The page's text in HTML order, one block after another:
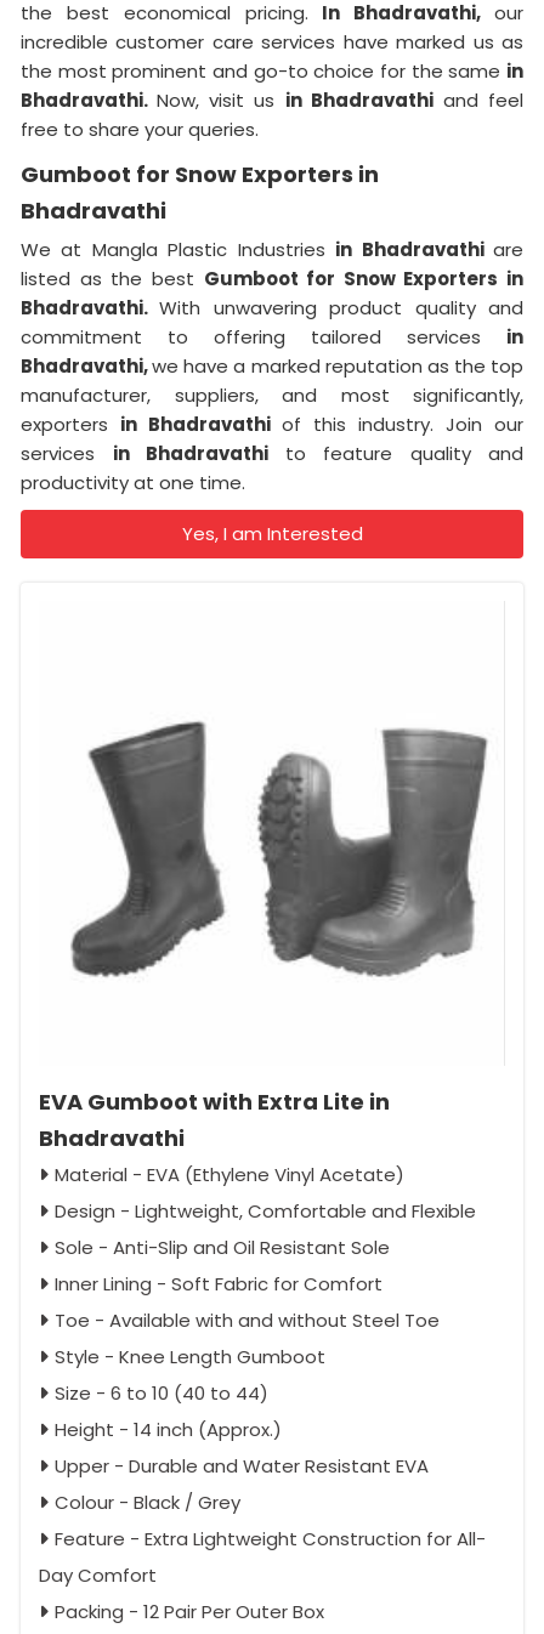
the best economical pricing. In Bhadravathi,our
incredible customer care services have marked us as
the most prominent and go-to choice for the same in
Bhadravathi.Now, visit us in Bhadravathiand feel
free to share your queries.
Gumboot for Snow Exporters in
Bhadravathi
We at Mangla Plastic Industries in Bhadravathiare
listed as the best Gumboot for Snow Exporters in
Bhadravathi.With unwavering product quality and
commitment to offering tailored services in
Bhadravathi,we have a marked reputation as the top
manufacturer, suppliers, and most significantly,
exporters in Bhadravathi of this industry. Join our
services in Bhadravathi to feature quality and
productivity at one time.
Yes, I am Interested
EVA Gumboot with Extra Lite in
Bhadravathi
Material - EVA (Ethylene Vinyl Acetate)
Design - Lightweight, Comfortable and Flexible
Sole - Anti-Slip and Oil Resistant Sole
Inner Lining - Soft Fabric for Comfort
Toe - Available with and without Steel Toe
Style - Knee Length Gumboot
Size - 6 to 10 (40 to 44)
Height - 14 inch (Approx.)
Upper - Durable and Water Resistant EVA
Colour - Black / Grey
Feature - Extra Lightweight Construction for All-
Day Comfort
Packing - 12 Pair Per Outer Box